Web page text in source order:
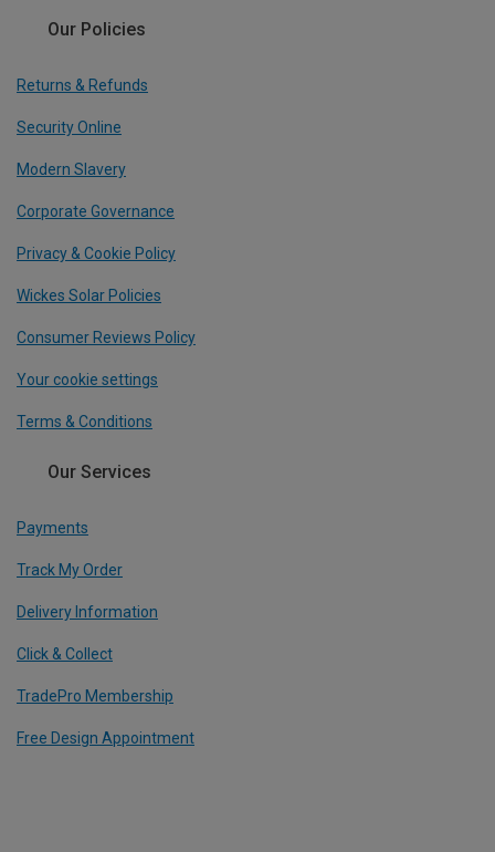
Our Policies
Returns & Refunds
Security Online
Modern Slavery
Corporate Governance
Privacy & Cookie Policy
Wickes Solar Policies
Consumer Reviews Policy
Your cookie settings
Terms & Conditions
Our Services
Payments
Track My Order
Delivery Information
Click & Collect
TradePro Membership
Free Design Appointment